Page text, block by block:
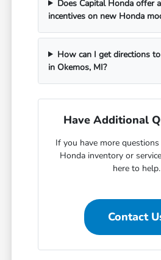
Does Capital Honda offer
incentives on new Honda
How can I get directions
in Okemos, MI?
Have Additional
If you have more
Honda inventory or
here to help.
Contact